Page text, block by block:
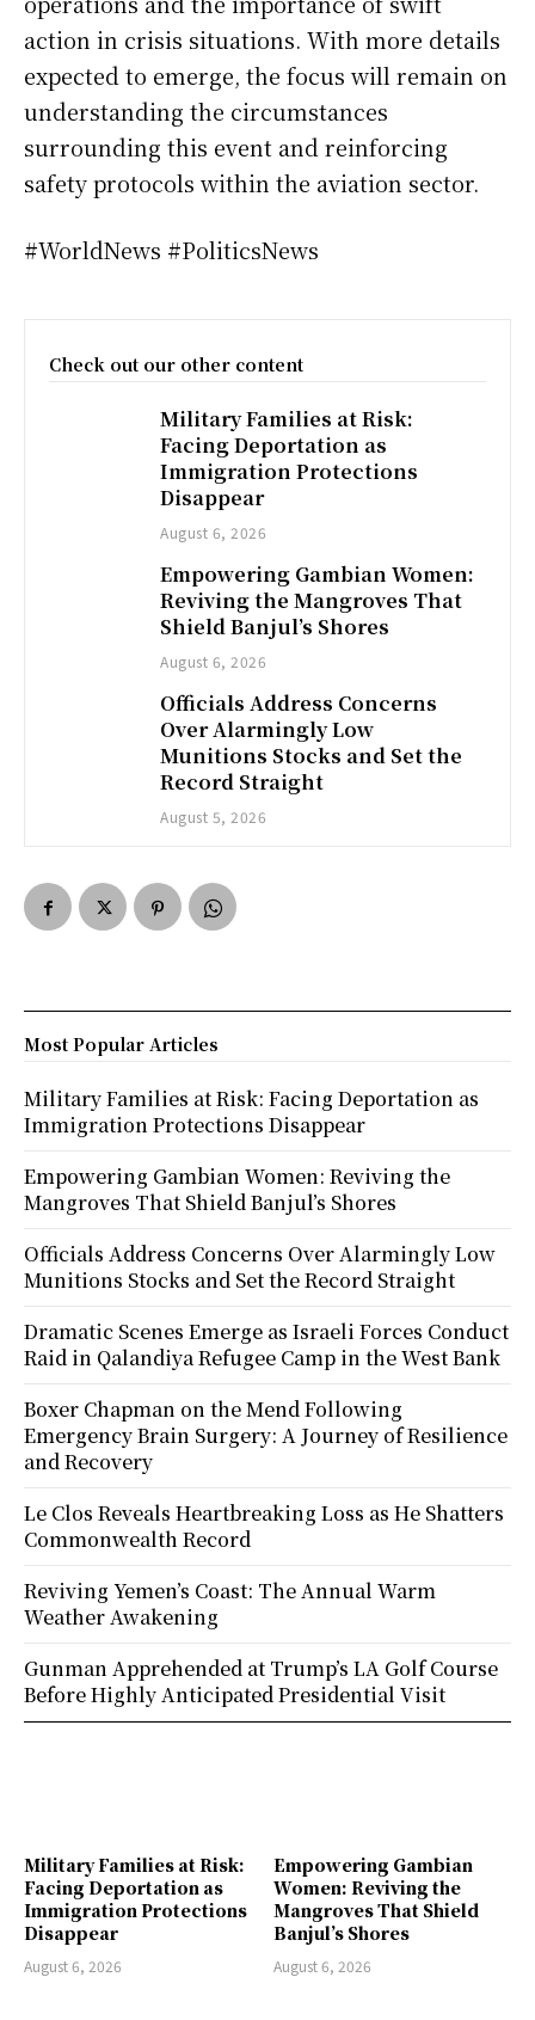
action in crisis situations. With more details
expected to emerge, the focus will remain on
understanding the circumstances
surrounding this event and reinforcing
safety protocols within the aviation sector.
#WorldNews #PoliticsNews
Check out our other content
Military Families at Risk:
Facing Deportation as
Immigration Protections
Disappear
August 6, 2026
Empowering Gambian Women:
Reviving the Mangroves That
Shield Banjul’s Shores
August 6, 2026
Officials Address Concerns
Over Alarmingly Low
Munitions Stocks and Set the
Record Straight
August 5, 2026
Military Families at Risk:
Facing Deportation as
Immigration Protections
Disappear
August 6, 2026
Empowering Gambian
Women: Reviving the
Mangroves That Shield
Banjul’s Shores
August 6, 2026
Most Popular Articles
Military Families at Risk: Facing Deportation as
Immigration Protections Disappear
Empowering Gambian Women: Reviving the
Mangroves That Shield Banjul’s Shores
Officials Address Concerns Over Alarmingly Low
Munitions Stocks and Set the Record Straight
Dramatic Scenes Emerge as Israeli Forces Conduct
Raid in Qalandiya Refugee Camp in the West Bank
Boxer Chapman on the Mend Following
Emergency Brain Surgery: A Journey of Resilience
and Recovery
Le Clos Reveals Heartbreaking Loss as He Shatters
Commonwealth Record
Reviving Yemen’s Coast: The Annual Warm
Weather Awakening
Gunman Apprehended at Trump’s LA Golf Course
Before Highly Anticipated Presidential Visit